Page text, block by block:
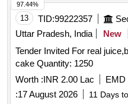
13 TID:99222357
Uttar Pradesh, India
New
Tender Invited For real
cake Quantity: 1250
Worth :INR 2.00 Lac EMD
:17 August 2026 11 Days
97.44%